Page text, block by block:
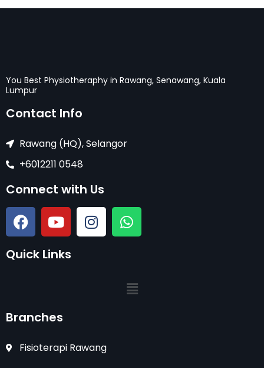
You Best Physiotheraphy in Rawang, Senawang, Kuala
Lumpur
Contact Info
Rawang (HQ), Selangor
+6012211 0548
Connect with Us
Quick Links
Branches
Fisioterapi Rawang